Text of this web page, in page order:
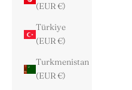
(EUR €)
Türkiye
(EUR €)
Turkmenistan
(EUR €)